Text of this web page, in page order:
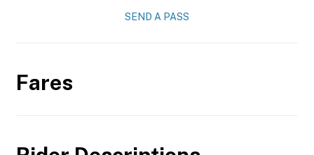
SEND A PASS
Fares